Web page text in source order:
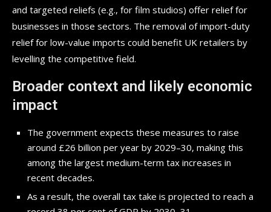
and targeted reliefs (e.g., for film studios) offer relief for
businesses in those sectors. The removal of import-duty
relief for low-value imports could benefit UK retailers by
levelling the competitive field.
Broader context and likely economic
impact
The government expects these measures to raise
around £26 billion per year by 2029–30, making this
among the largest medium-term tax increases in
recent decades.
As a result, the overall tax take is projected to reach a